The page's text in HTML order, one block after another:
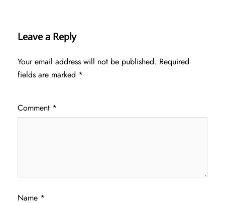
Leave a Reply
Your email address will not be published. Required
fields are marked *
Comment *
Name *